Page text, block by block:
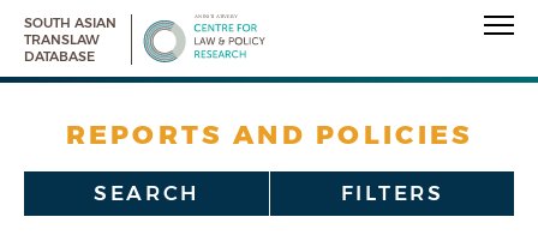
SOUTH ASIAN
TRANSLAW
DATABASE
REPORTS AND POLICIES
SEARCH FILTERS